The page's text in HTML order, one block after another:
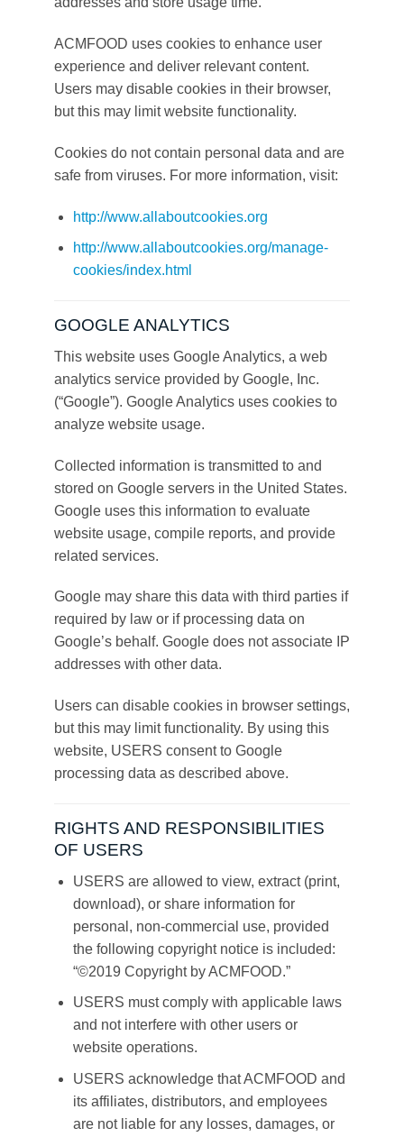
ACMFOOD uses cookies to enhance user
experience and deliver relevant content.
Users may disable cookies in their browser,
but this may limit website functionality.
Cookies do not contain personal data and are
safe from viruses. For more information, visit:
http://www.allaboutcookies.org
http://www.allaboutcookies.org/manage-
cookies/index.html
GOOGLE ANALYTICS
This website uses Google Analytics, a web
analytics service provided by Google, Inc.
(“Google”). Google Analytics uses cookies to
analyze website usage.
Collected information is transmitted to and
stored on Google servers in the United States.
Google uses this information to evaluate
website usage, compile reports, and provide
related services.
Google may share this data with third parties if
required by law or if processing data on
Google’s behalf. Google does not associate IP
addresses with other data.
Users can disable cookies in browser settings,
but this may limit functionality. By using this
website, USERS consent to Google
processing data as described above.
RIGHTS AND RESPONSIBILITIES
OF USERS
USERS are allowed to view, extract (print,
download), or share information for
personal, non-commercial use, provided
the following copyright notice is included:
“©2019 Copyright by ACMFOOD.”
USERS must comply with applicable laws
and not interfere with other users or
website operations.
USERS acknowledge that ACMFOOD and
its affiliates, distributors, and employees
are not liable for any losses, damages, or